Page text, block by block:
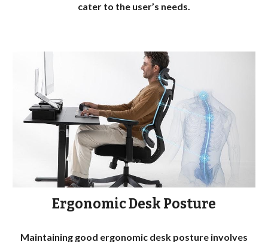
cater to the user’s needs.
Ergonomic Desk Posture
Maintaining good ergonomic desk posture involves